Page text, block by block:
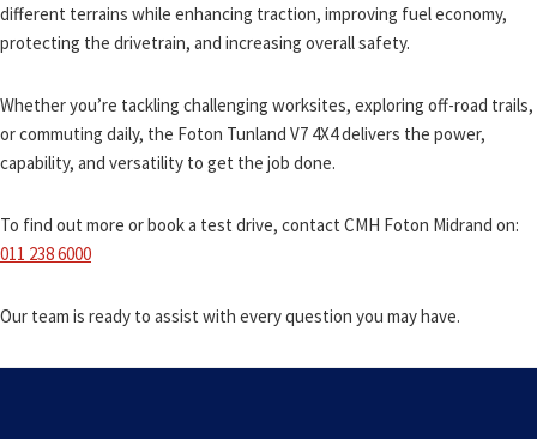
different terrains while enhancing traction, improving fuel economy,
protecting the drivetrain, and increasing overall safety.
Whether you’re tackling challenging worksites, exploring off-road trails,
or commuting daily, the Foton Tunland V7 4X4 delivers the power,
capability, and versatility to get the job done.
To find out more or book a test drive, contact CMH Foton Midrand on:
011 238 6000
Our team is ready to assist with every question you may have.